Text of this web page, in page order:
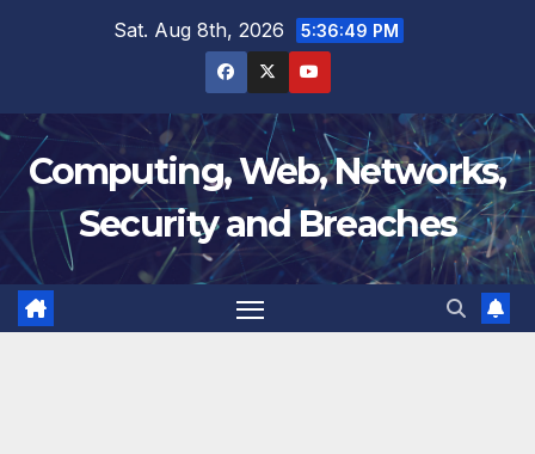
Sat. Aug 8th, 2026 5:36:50 PM
Computing, Web, Networks,
Security and Breaches